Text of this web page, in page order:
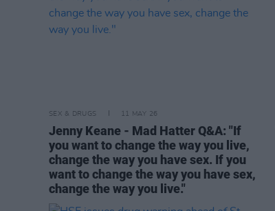
SEX & DRUGS 11 MAY 26
Jenny Keane - Mad Hatter Q&A: "If
you want to change the way you live,
change the way you have sex. If you
want to change the way you have sex,
change the way you live."